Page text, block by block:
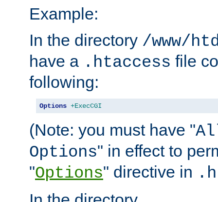
Example:
In the directory /www/
have a .htaccess file
following:
Options +ExecCGI
(Note: you must have "
Options" in effect to
"Options" directive in